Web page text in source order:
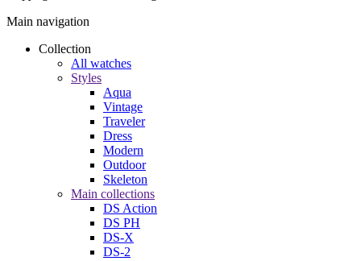
Main navigation
Collection
All watches
Styles
Aqua
Vintage
Traveler
Dress
Modern
Outdoor
Skeleton
Main collections
DS Action
DS PH
DS-X
DS-2